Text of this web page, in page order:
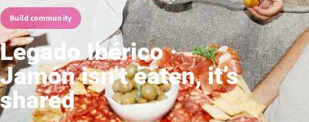
Build community
Legado Ibérico ·
Jamón isn’t eaten, it’s
shared